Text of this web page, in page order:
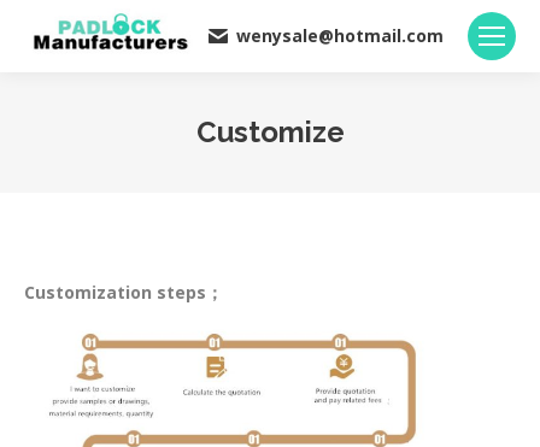
wenysale@hotmail.com
Customize
Customization steps；